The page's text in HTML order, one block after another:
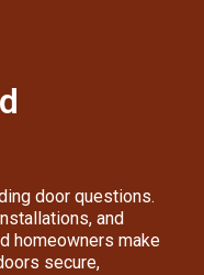
door questions.
and
homeowners make
secure,